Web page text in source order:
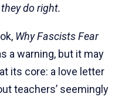
do right.
Why Fascists Fear
a warning, but it may
its core: a love letter
teachers’ seemingly